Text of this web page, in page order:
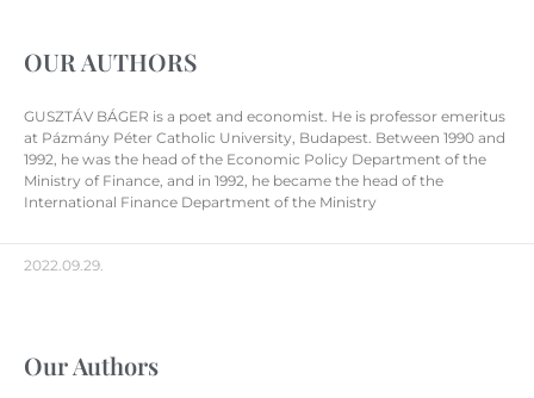
OUR AUTHORS
GUSZTÁV BÁGER is a poet and economist. He is professor emeritus
at Pázmány Péter Catholic University, Budapest. Between 1990 and
1992, he was the head of the Economic Policy Department of the
Ministry of Finance, and in 1992, he became the head of the
International Finance Department of the Ministry
2022.09.29.
Our Authors